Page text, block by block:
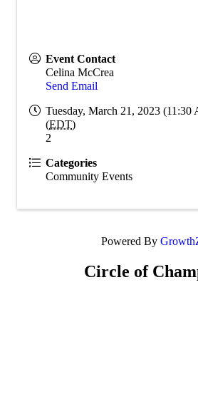
Event Contact
Celina McCrea
Send Email
Tuesday, March 21, 2023
(EDT)
2
Categories
Community Events
Powered By
Circle of